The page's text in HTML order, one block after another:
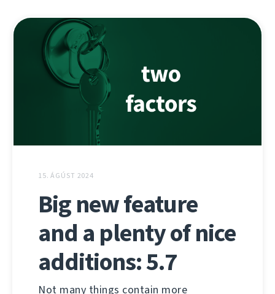
15. ÁGÚST 2024
Big new feature
and a plenty of nice
additions: 5.7
Not many things contain more